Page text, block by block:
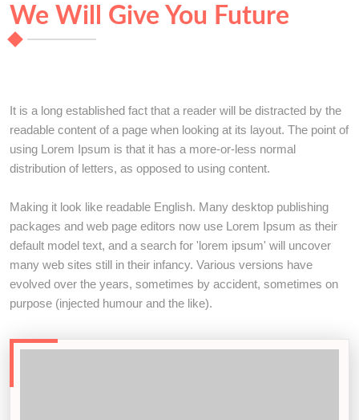
We Will Give You Future
It is a long established fact that a reader will be distracted by the
readable content of a page when looking at its layout. The point of
using Lorem Ipsum is that it has a more-or-less normal
distribution of letters, as opposed to using content.
Making it look like readable English. Many desktop publishing
packages and web page editors now use Lorem Ipsum as their
default model text, and a search for 'lorem ipsum' will uncover
many web sites still in their infancy. Various versions have
evolved over the years, sometimes by accident, sometimes on
purpose (injected humour and the like).